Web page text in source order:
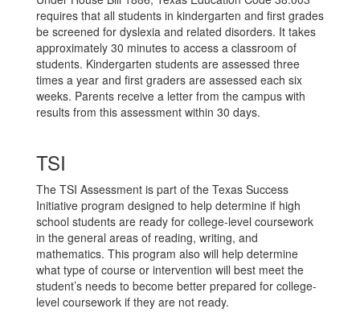
requires that all students in kindergarten and first grades
be screened for dyslexia and related disorders. It takes
approximately 30 minutes to access a classroom of
students. Kindergarten students are assessed three
times a year and first graders are assessed each six
weeks. Parents receive a letter from the campus with
results from this assessment within 30 days.
TSI
The TSI Assessment is part of the Texas Success
Initiative program designed to help determine if high
school students are ready for college-level coursework
in the general areas of reading, writing, and
mathematics. This program also will help determine
what type of course or intervention will best meet the
student’s needs to become better prepared for college-
level coursework if they are not ready.